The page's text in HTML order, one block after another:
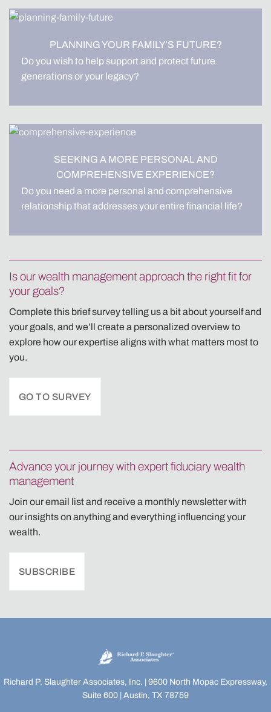
PLANNING YOUR FAMILY’S FUTURE?
Do you wish to help support and protect future
generations or your legacy?
SEEKING A MORE PERSONAL AND
COMPREHENSIVE EXPERIENCE?
Do you need a more personal and comprehensive
relationship that addresses your entire financial life?
Is our wealth management approach the right fit for
your goals?
Complete this brief survey telling us a bit about yourself and
your goals, and we’ll create a personalized overview to
explore how our expertise aligns with what matters most to
you.
GO TO SURVEY
Advance your journey with expert fiduciary wealth
management
Join our email list and receive a monthly newsletter with
our insights on anything and everything influencing your
wealth.
SUBSCRIBE
Richard P. Slaughter Associates, Inc. | 9600 North Mopac Expressway,
Suite 600 | Austin, TX 78759